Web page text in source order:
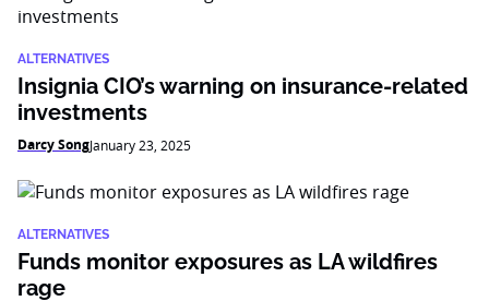
ALTERNATIVES
Insignia CIO’s warning on insurance-related
investments
Darcy SongJanuary 23, 2025
ALTERNATIVES
Funds monitor exposures as LA wildfires
rage